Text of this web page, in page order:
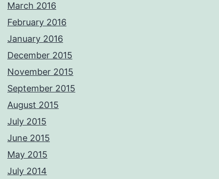
March 2016
February 2016
January 2016
December 2015
November 2015
September 2015
August 2015
July 2015
June 2015
May 2015
July 2014